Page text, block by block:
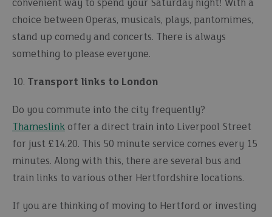
convenient way to spend your Saturday night! With a
choice between Operas, musicals, plays, pantomimes,
stand up comedy and concerts. There is always
something to please everyone.
10. Transport links to London
Do you commute into the city frequently?
Thameslink offer a direct train into Liverpool Street
for just £14.20. This 50 minute service comes every 15
minutes. Along with this, there are several bus and
train links to various other Hertfordshire locations.
If you are thinking of moving to Hertford or investing